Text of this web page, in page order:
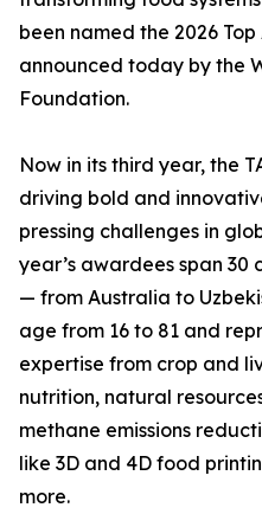
been named the 2026
announced today by the
Foundation.
Now in its third year, the
driving bold and
pressing challenges in
year’s awardees span 30
— from Australia to
age from 16 to 81 and
expertise from crop and
nutrition, natural
methane emissions
like 3D and 4D food
more.